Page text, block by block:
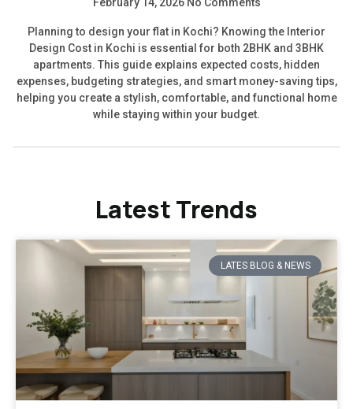
Planning to design your flat in Kochi? Knowing the Interior
Design Cost in Kochi is essential for both 2BHK and 3BHK
apartments. This guide explains expected costs, hidden
expenses, budgeting strategies, and smart money-saving tips,
helping you create a stylish, comfortable, and functional home
while staying within your budget.
Latest Trends
LATES BLOG & NEWS